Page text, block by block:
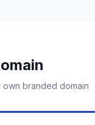
branded domain